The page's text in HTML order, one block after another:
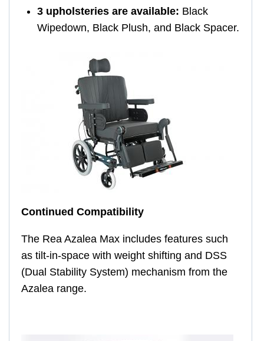
3 upholsteries are available: Black
Wipedown, Black Plush, and Black Spacer.
Continued Compatibility
The Rea Azalea Max includes features such
as tilt-in-space with weight shifting and DSS
(Dual Stability System) mechanism from the
Azalea range.